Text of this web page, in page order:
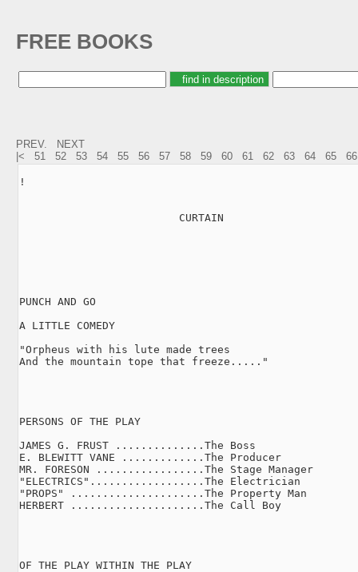
FREE BOOKS
PREV.
NEXT
|<
51 52 53 54 55 56 57 58 59 60 61 62 63 64 65 66
!
                         CURTAIN
PUNCH AND GO
A LITTLE COMEDY
"Orpheus with his lute made trees
And the mountain tope that freeze....."
PERSONS OF THE PLAY
JAMES G. FRUST ..............The Boss
E. BLEWITT VANE .............The Producer
MR. FORESON .................The Stage Manager
"ELECTRICS"..................The Electrician
"PROPS" .....................The Property Man
HERBERT .....................The Call Boy
OF THE PLAY WITHIN THE PLAY